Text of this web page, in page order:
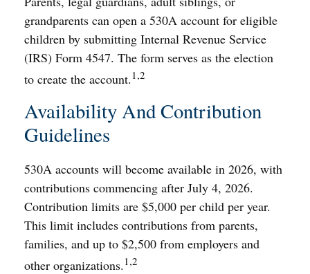
grandparents can open a 530A account for eligible
children by submitting Internal Revenue Service
(IRS) Form 4547. The form serves as the election
to create the account. 1,2
Availability And Contribution
Guidelines
530A accounts will become available in 2026, with
contributions commencing after July 4, 2026.
Contribution limits are $5,000 per child per year.
This limit includes contributions from parents,
families, and up to $2,500 from employers and
other organizations. 1,2